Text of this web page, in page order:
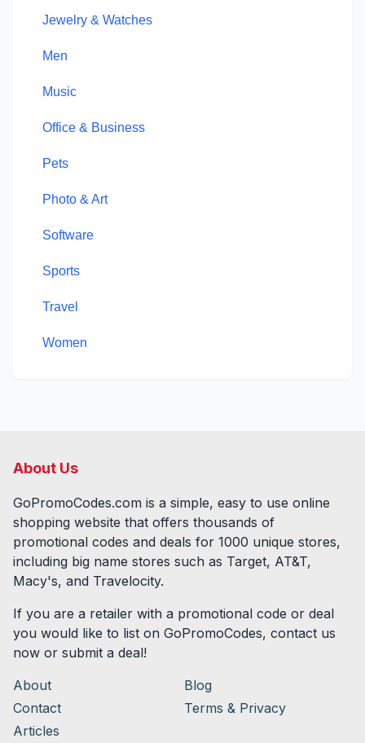
Jewelry & Watches
Men
Music
Office & Business
Pets
Photo & Art
Software
Sports
Travel
Women
About Us
GoPromoCodes.com is a simple, easy to use online
shopping website that offers thousands of
promotional codes and deals for 1000 unique stores,
including big name stores such as Target, AT&T,
Macy's, and Travelocity.
If you are a retailer with a promotional code or deal
you would like to list on GoPromoCodes, contact us
now or submit a deal!
About
Blog
Contact
Terms & Privacy
Articles